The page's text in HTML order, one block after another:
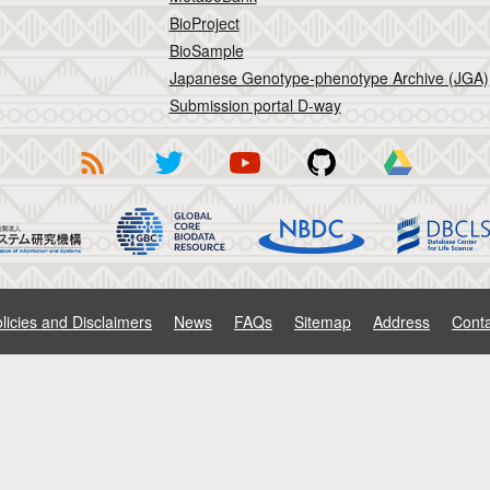
BioProject
BioSample
Japanese Genotype-phenotype Archive (JGA)
Submission portal D-way
and Disclaimers News FAQs Sitemap Address